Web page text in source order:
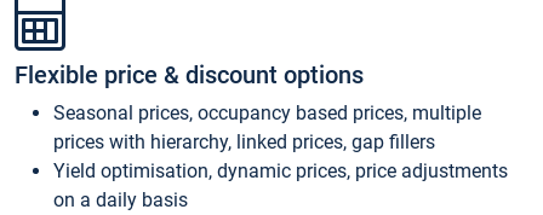
Flexible price & discount options
Seasonal prices, occupancy based prices, multiple
prices with hierarchy, linked prices, gap fillers
Yield optimisation, dynamic prices, price adjustments
on a daily basis